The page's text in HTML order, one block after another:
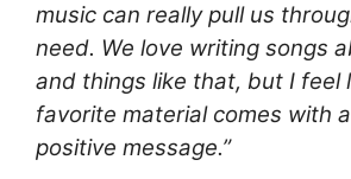
music can really pull us
need. We love writing songs
and things like that, but I feel
favorite material comes with
positive message.”